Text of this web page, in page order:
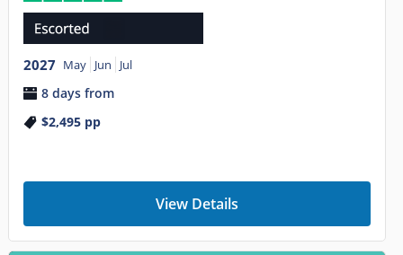
2027 May Jun Jul
8 days from
$2,495pp
View Details